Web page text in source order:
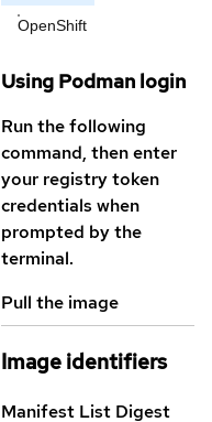
OpenShift
Using Podman login
Run the following
command, then enter
your registry token
credentials when
prompted by the
terminal.
Pull the image
Image identifiers
Manifest List Digest